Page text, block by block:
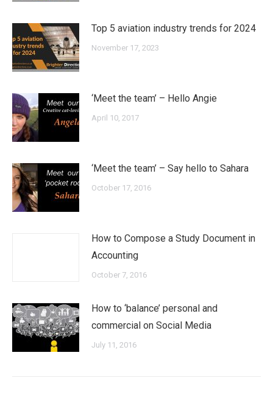
Top 5 aviation industry trends for 2024
November 17, 2023
‘Meet the team’ – Hello Angie
April 10, 2017
‘Meet the team’ – Say hello to Sahara
October 17, 2016
How to Compose a Study Document in
Accounting
October 7, 2016
How to ‘balance’ personal and
commercial on Social Media
July 11, 2016